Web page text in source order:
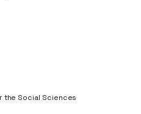
the Social Sciences